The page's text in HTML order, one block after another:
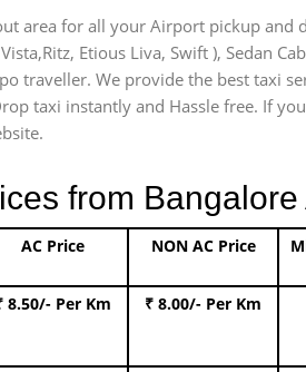
area for all your Airport pickup
Etious Liva, Swift ), Sedan
traveller. We provide the best taxi
taxi instantly and Hassle free. If
from Bangalore
AC Price NON AC Price
8.50/- Per Km ₹ 8.00/- Per Km